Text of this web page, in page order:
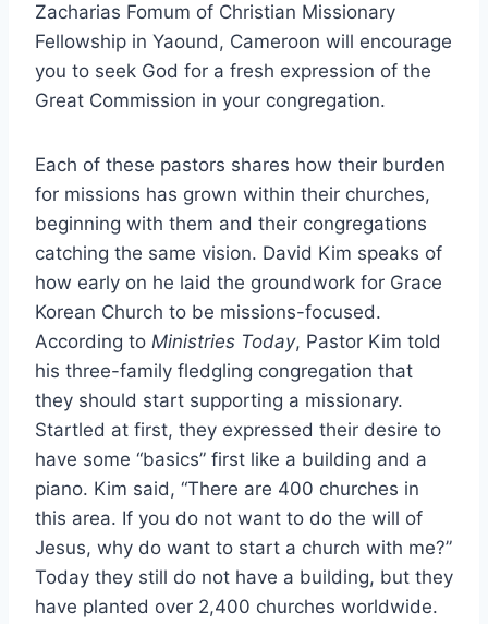
Zacharias Fomum of Christian Missionary
Fellowship in Yaound, Cameroon will encourage
you to seek God for a fresh expression of the
Great Commission in your congregation.
Each of these pastors shares how their burden
for missions has grown within their churches,
beginning with them and their congregations
catching the same vision. David Kim speaks of
how early on he laid the groundwork for Grace
Korean Church to be missions-focused.
According to Ministries Today, Pastor Kim told
his three-family fledgling congregation that
they should start supporting a missionary.
Startled at first, they expressed their desire to
have some “basics” first like a building and a
piano. Kim said, “There are 400 churches in
this area. If you do not want to do the will of
Jesus, why do want to start a church with me?”
Today they still do not have a building, but they
have planted over 2,400 churches worldwide.